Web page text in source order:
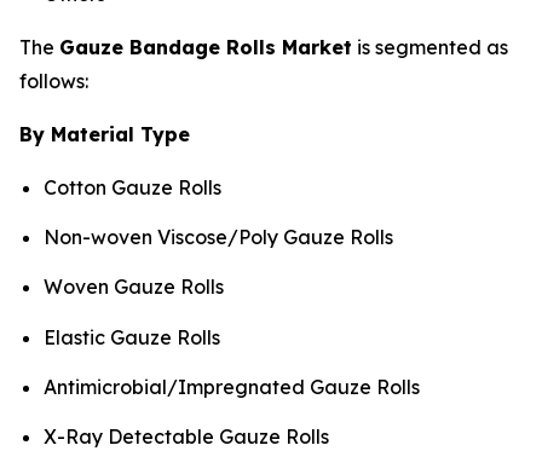
The Gauze Bandage Rolls Market is segmented as
follows:
By Material Type
Cotton Gauze Rolls
Non-woven Viscose/Poly Gauze Rolls
Woven Gauze Rolls
Elastic Gauze Rolls
Antimicrobial/Impregnated Gauze Rolls
X-Ray Detectable Gauze Rolls